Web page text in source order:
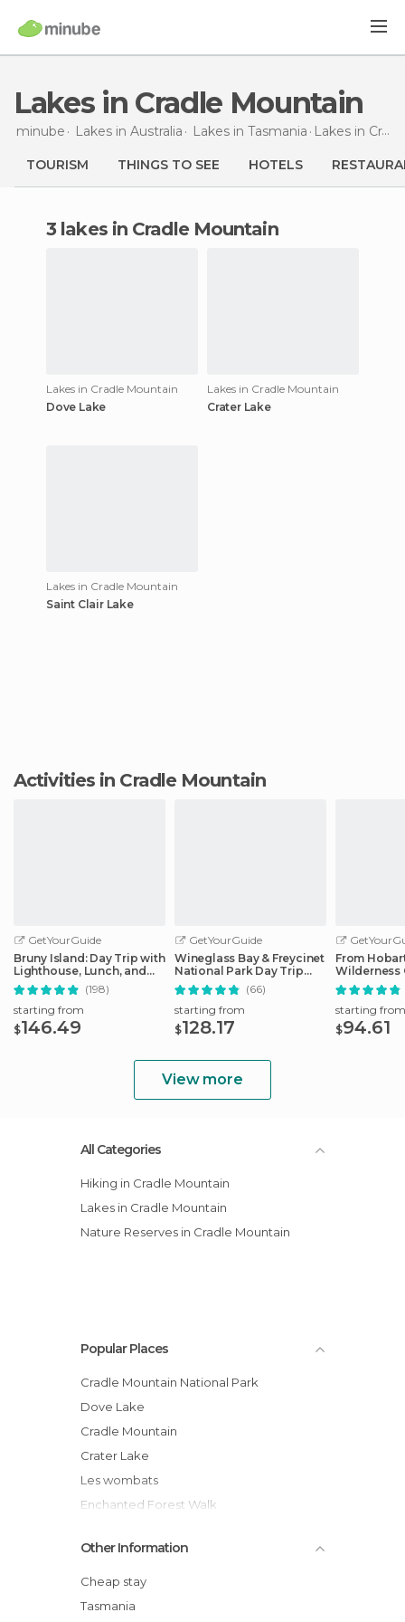
Lakes in Cradle Mountain
minube Lakes in Australia Lakes in Tasmania Lakes in Cradle Mountain
TOURISM THINGS TO SEE HOTELS
3 lakes in Cradle Mountain
Lakes in Cradle Mountain
Dove Lake
Lakes in Cradle Mountain
Crater Lake
Lakes in Cradle Mountain
Saint Clair Lake
Activities in Cradle Mountain
GetYourGuide
Bruny Island: Day Trip with
Lighthouse, Lunch, and
Tastings
(198)
starting from
$146.49
GetYourGuide
Wineglass Bay & Freycinet
National Park Day Trip
from Hobart
(66)
starting from
$128.17
From
Wilderness
starting from
$94.61
View more
All Categories
Hiking in Cradle Mountain
Lakes in Cradle Mountain
Nature Reserves in Cradle Mountain
Popular Places
Cradle Mountain National Park
Dove Lake
Cradle Mountain
Crater Lake
Les wombats
Enchanted Forest Walk
Dove Lake
equidnas
Saint Clair Lake
Other Information
Cheap stay
Tasmania